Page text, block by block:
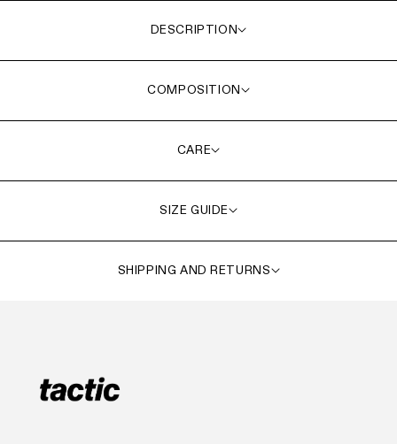
DESCRIPTION
COMPOSITION
CARE
SIZE GUIDE
SHIPPING AND RETURNS